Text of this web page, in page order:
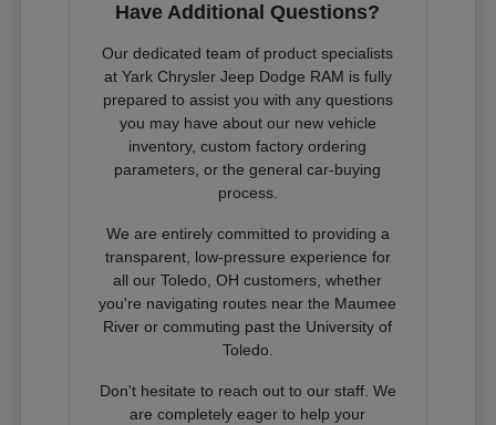
Have Additional Questions?
Our dedicated team of product specialists
at Yark Chrysler Jeep Dodge RAM is fully
prepared to assist you with any questions
you may have about our new vehicle
inventory, custom factory ordering
parameters, or the general car-buying
process.
We are entirely committed to providing a
transparent, low-pressure experience for
all our Toledo, OH customers, whether
you're navigating routes near the Maumee
River or commuting past the University of
Toledo.
Don't hesitate to reach out to our staff. We
are completely eager to help your